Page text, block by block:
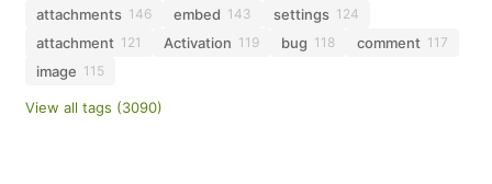
attachments 146 embed 143 settings 124
attachment 121 Activation 119 bug 118 comment 117
image 115
View all tags (3090)